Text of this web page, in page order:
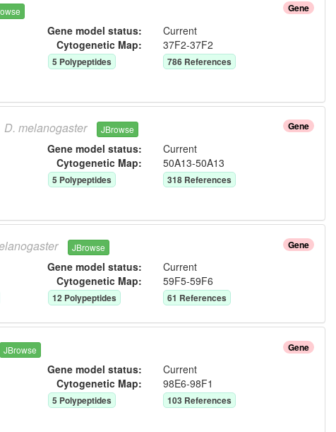
Gene
Gene model status:
Current
Cytogenetic Map: 37F2-37F2
5 Polypeptides 786References
Gene
D. melanogaster JBrowse
Gene model status:
Current
Cytogenetic Map: 50A13-50A13
5 Polypeptides 318References
Gene
JBrowse
Gene model status:
Current
Cytogenetic Map: 59F5-59F6
12 Polypeptides 61 References
Gene
JBrowse
Gene model status:
Current
Cytogenetic Map: 98E6-98F1
5 Polypeptides 103References